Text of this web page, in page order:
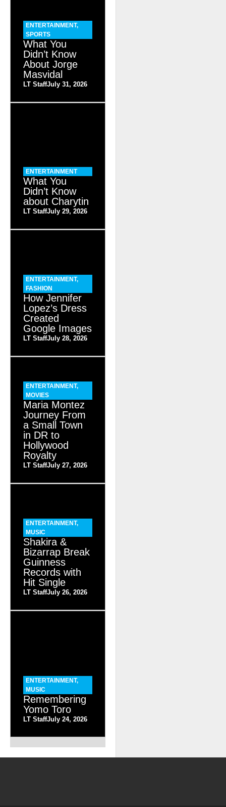
ENTERTAINMENT,
SPORTS
What You
Didn’t Know
About Jorge
Masvidal
LT StaffJuly 31, 2026
ENTERTAINMENT
What You
Didn’t Know
about Charytin
LT StaffJuly 29, 2026
ENTERTAINMENT,
FASHION
How Jennifer
Lopez’s Dress
Created
Google Images
LT StaffJuly 28, 2026
ENTERTAINMENT,
MOVIES
Maria Montez
Journey From
a Small Town
in DR to
Hollywood
Royalty
LT StaffJuly 27, 2026
ENTERTAINMENT,
MUSIC
Shakira &
Bizarrap Break
Guinness
Records with
Hit Single
LT StaffJuly 26, 2026
ENTERTAINMENT,
MUSIC
Remembering
Yomo Toro
LT StaffJuly 24, 2026